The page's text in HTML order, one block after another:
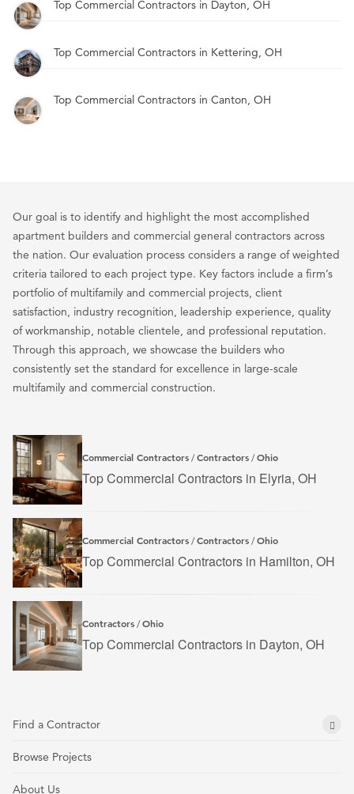
Top Commercial Contractors in Dayton, OH
Top Commercial Contractors in Kettering, OH
Top Commercial Contractors in Canton, OH
Our goal is to identify and highlight the most accomplished
apartment builders and commercial general contractors across
the nation. Our evaluation process considers a range of weighted
criteria tailored to each project type. Key factors include a firm’s
portfolio of multifamily and commercial projects, client
satisfaction, industry recognition, leadership experience, quality
of workmanship, notable clientele, and professional reputation.
Through this approach, we showcase the builders who
consistently set the standard for excellence in large-scale
multifamily and commercial construction.
Commercial Contractors /Contractors /Ohio
Top Commercial Contractors in Elyria, OH
Commercial Contractors /Contractors /Ohio
Top Commercial Contractors in Hamilton, OH
Contractors /Ohio
Top Commercial Contractors in Dayton, OH
Find a Contractor
Browse Projects
About Us